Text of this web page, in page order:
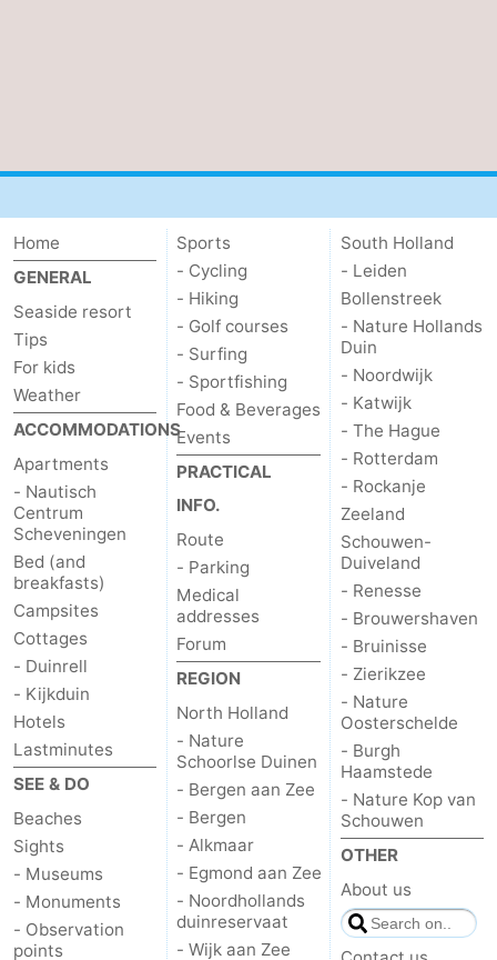
Home
GENERAL
Seaside resort
Tips
For kids
Weather
ACCOMMODATIONS
Apartments
- Nautisch
Centrum
Scheveningen
Bed (and
breakfasts)
Campsites
Cottages
- Duinrell
- Kijkduin
Hotels
Lastminutes
SEE & DO
Beaches
Sights
- Museums
- Monuments
- Observation
points
Sports
- Cycling
- Hiking
- Golf courses
- Surfing
- Sportfishing
Food & Beverages
Events
PRACTICAL
INFO.
Route
- Parking
Medical
addresses
Forum
REGION
North Holland
- Nature
Schoorlse Duinen
- Bergen aan Zee
- Bergen
- Alkmaar
- Egmond aan Zee
- Noordhollands
duinreservaat
- Wijk aan Zee
South Holland
- Leiden
Bollenstreek
- Nature Hollands
Duin
- Noordwijk
- Katwijk
- The Hague
- Rotterdam
- Rockanje
Zeeland
Schouwen-
Duiveland
- Renesse
- Brouwershaven
- Bruinisse
- Zierikzee
- Nature
Oosterschelde
- Burgh
Haamstede
- Nature Kop van
Schouwen
OTHER
About us